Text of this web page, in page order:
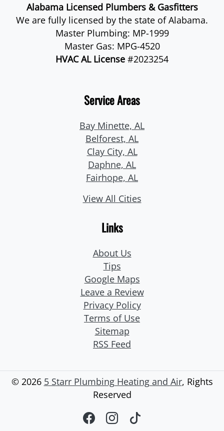
Alabama Licensed Plumbers & Gasfitters
We are fully licensed by the state of Alabama.
Master Plumbing: MP-1999
Master Gas: MPG-4520
HVAC AL License #2023254
Service Areas
Bay Minette, AL
Belforest, AL
Clay City, AL
Daphne, AL
Fairhope, AL
View All Cities
Links
About Us
Tips
Google Maps
Leave a Review
Privacy Policy
Terms of Use
Sitemap
RSS Feed
© 2026 5 Starr Plumbing Heating and Air, Rights
Reserved